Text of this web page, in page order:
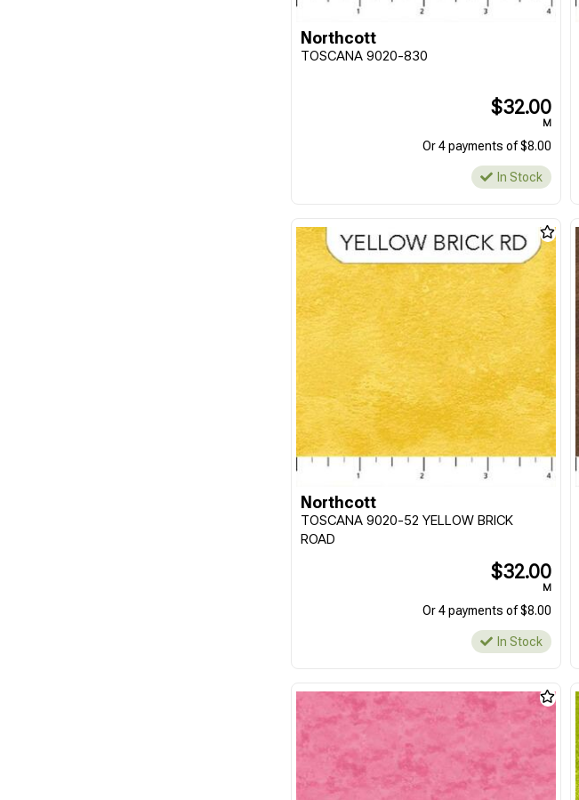
Northcott
TOSCANA 9020-830
$32.00
M
Or 4 payments of $8.00
In Stock
Northcott
TOSCANA 9020-52 YELLOW BRICK
ROAD
$32.00
M
Or 4 payments of $8.00
In Stock